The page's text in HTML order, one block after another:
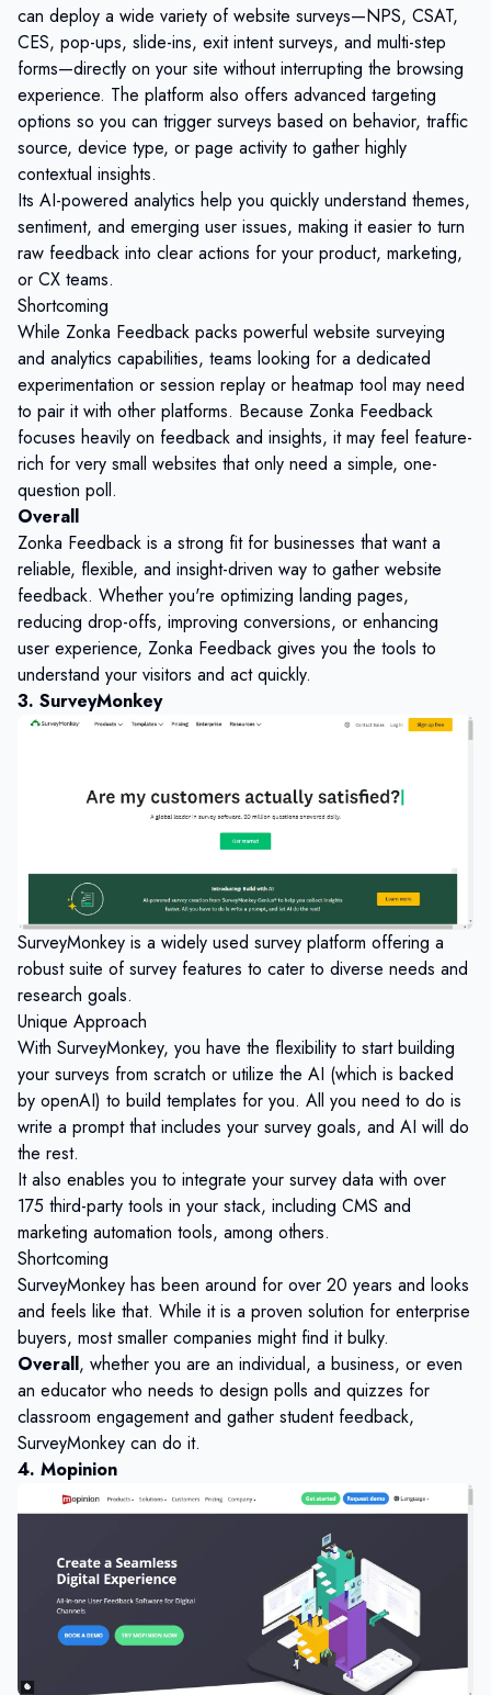
can deploy a wide variety of website surveys—NPS, CSAT,
CES, pop-ups, slide-ins, exit intent surveys, and multi-step
forms—directly on your site without interrupting the browsing
experience. The platform also offers advanced targeting
options so you can trigger surveys based on behavior, traffic
source, device type, or page activity to gather highly
contextual insights.
Its AI-powered analytics help you quickly understand themes,
sentiment, and emerging user issues, making it easier to turn
raw feedback into clear actions for your product, marketing,
or CX teams.
Shortcoming
While Zonka Feedback packs powerful website surveying
and analytics capabilities, teams looking for a dedicated
experimentation or session replay or heatmap tool may need
to pair it with other platforms. Because Zonka Feedback
focuses heavily on feedback and insights, it may feel feature-
rich for very small websites that only need a simple, one-
question poll.
Overall
Zonka Feedback is a strong fit for businesses that want a
reliable, flexible, and insight-driven way to gather website
feedback. Whether you're optimizing landing pages,
reducing drop-offs, improving conversions, or enhancing
user experience, Zonka Feedback gives you the tools to
understand your visitors and act quickly.
3. SurveyMonkey
SurveyMonkey is a widely used survey platform offering a
robust suite of survey features to cater to diverse needs and
research goals.
Unique Approach
With SurveyMonkey, you have the flexibility to start building
your surveys from scratch or utilize the AI (which is backed
by openAI) to build templates for you. All you need to do is
write a prompt that includes your survey goals, and AI will do
the rest.
It also enables you to integrate your survey data with over
175 third-party tools in your stack, including CMS and
marketing automation tools, among others.
Shortcoming
SurveyMonkey has been around for over 20 years and looks
and feels like that. While it is a proven solution for enterprise
buyers, most smaller companies might find it bulky.
Overall, whether you are an individual, a business, or even
an educator who needs to design polls and quizzes for
classroom engagement and gather student feedback,
SurveyMonkey can do it.
4. Mopinion